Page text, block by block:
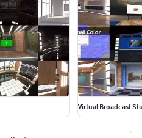
Virtual Broadcast